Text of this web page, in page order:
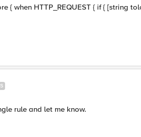
{ when HTTP_REQUEST { if { [string
rule and let me know.